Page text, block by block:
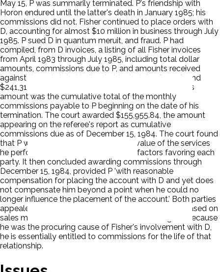
May 15, P was summarily terminated. P's friendship with
Horon endured until the latter's death in January 1985; his
commissions did not. Fisher continued to place orders with
D, accounting for almost $10 million in business through July
1985. P sued D in quantum meruit, and fraud. P had
compiled, from D invoices, a listing of all Fisher invoices
from April 1983 through July 1985, including total dollar
amounts, commissions due to P, and amounts received
against those totals. Hedlund objected. A referee found
$241,314.34 due and owing through July 15, 1985. This
amount was the cumulative total of the monthly
commissions payable to P beginning on the date of his
termination. The court awarded $155,955.84, the amount
appearing on the referee's report as cumulative
commissions due as of December 15, 1984. The court found
that P was entitled to the reasonable value of the services
he performed. The court weighed the factors favoring each
party. It then concluded awarding commissions through
December 15, 1984, provided P 'with reasonable
compensation for placing the account with D and yet does
not compensate him beyond a point when he could no
longer influence the placement of the account.' Both parties
appealed. D objects to any award of commissions based on
sales made to Fisher after P's termination. P argues because
he was the procuring cause of Fisher's involvement with D,
he is essentially entitled to commissions for the life of that
relationship.